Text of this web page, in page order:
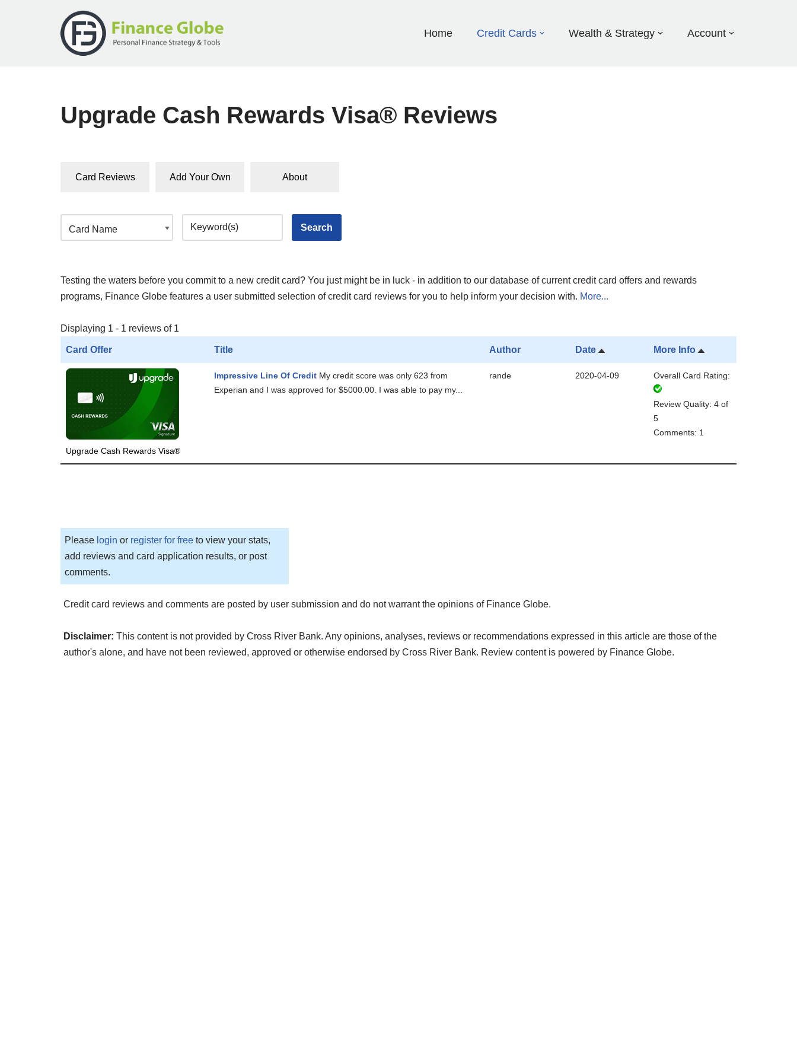
Home Credit Cards Wealth & Strategy Account
Upgrade Cash Rewards Visa® Reviews
Card Reviews Add Your Own About
Testing the waters before you commit to a new credit card? You just might be in luck - in addition to our database of current credit card offers and rewards
programs, Finance Globe features a user submitted selection of credit card reviews for you to help inform your decision with. More...
Displaying 1 - 1 reviews of 1
Card Offer Title Author Date More Info
Upgrade Cash Rewards Visa®
Impressive Line Of Credit My credit score was only 623 from
Experian and I was approved for $5000.00. I was able to pay my...
rande 2020-04-09 Overall Card Rating:
Review Quality: 4 of
5
Comments: 1
Please login or register for free to view your stats,
add reviews and card application results, or post
comments.
Credit card reviews and comments are posted by user submission and do not warrant the opinions of Finance Globe.
Disclaimer: This content is not provided by Cross River Bank. Any opinions, analyses, reviews or recommendations expressed in this article are those of the
author's alone, and have not been reviewed, approved or otherwise endorsed by Cross River Bank. Review content is powered by Finance Globe.